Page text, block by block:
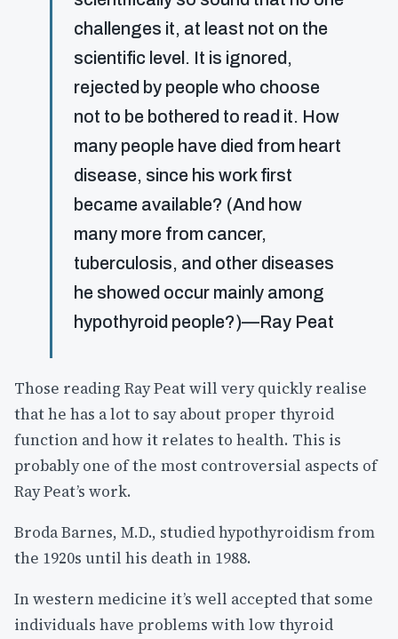
challenges it, at least not on the
scientific level. It is ignored,
rejected by people who choose
not to be bothered to read it. How
many people have died from heart
disease, since his work first
became available? (And how
many more from cancer,
tuberculosis, and other diseases
he showed occur mainly among
hypothyroid people?)—Ray Peat
Those reading Ray Peat will very quickly realise
that he has a lot to say about proper thyroid
function and how it relates to health. This is
probably one of the most controversial aspects of
Ray Peat’s work.
Broda Barnes, M.D., studied hypothyroidism from
the 1920s until his death in 1988.
In western medicine it’s well accepted that some
individuals have problems with low thyroid